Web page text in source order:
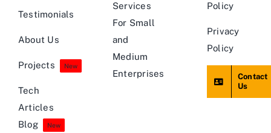
Testimonials
About Us
Projects New
Tech
Articles
Blog
New
Services
For Small
and
Medium
Enterprises
Policy
Privacy
Policy
Contact
Us